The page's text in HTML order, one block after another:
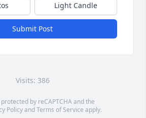
Light Candle
Submit Post
Visits: 386
by reCAPTCHA and the
PolicyandTerms of Service apply.